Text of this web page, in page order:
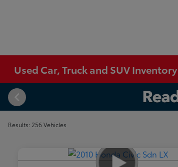
Used Car, Truck and SUV Inventory
Results: 256 Vehicles